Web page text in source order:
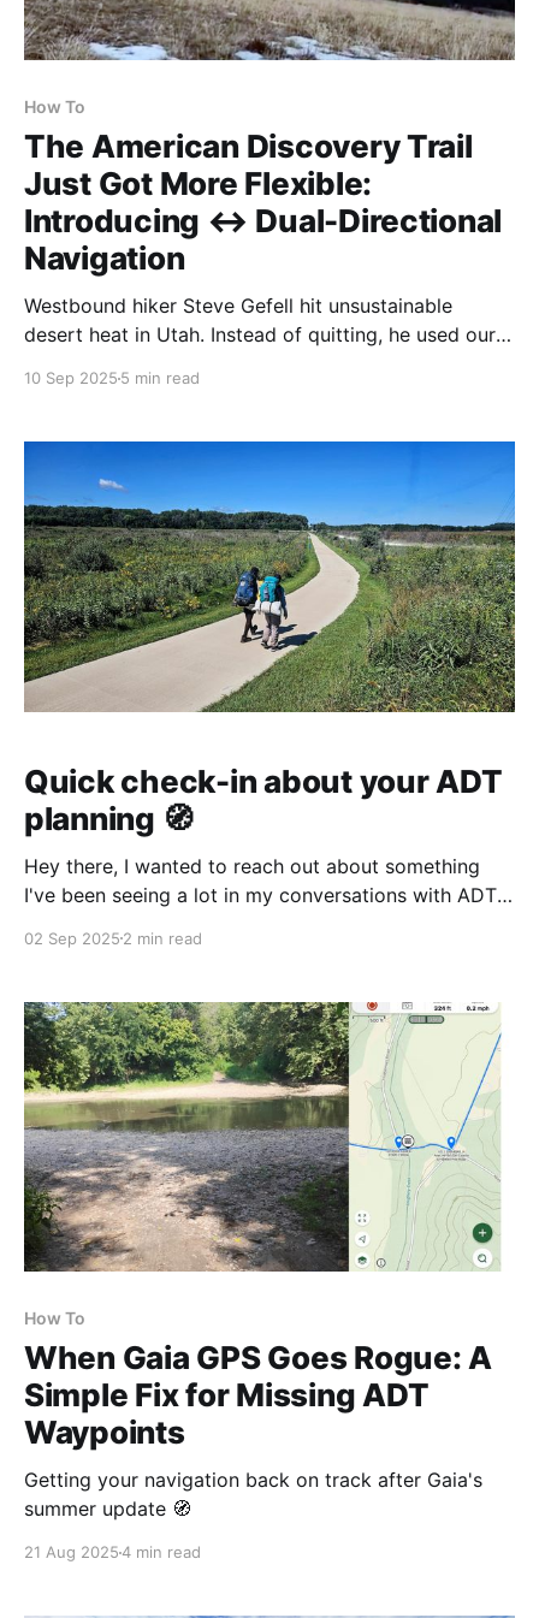
How To
The American Discovery Trail
Just Got More Flexible:
Introducing ↔ Dual-Directional
Navigation
Westbound hiker Steve Gefell hit unsustainable
desert heat in Utah. Instead of quitting, he used our
walk back east with better timing. Hiking America is
10 Sep 2025 5 min read
Quick check-in about your ADT
planning 🧭
Hey there, I wanted to reach out about something
I've been seeing a lot in my conversations with ADT
What's your biggest challenge when it comes to
Here's what I'
02 Sep 2025 2 min read
How To
When Gaia GPS Goes Rogue: A
Simple Fix for Missing ADT
Waypoints
Getting your navigation back on track after Gaia's
summer update 🧭
21 Aug 20254 min read